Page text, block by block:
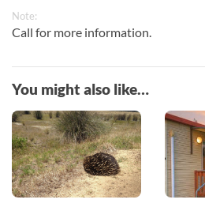
Note:
Call for more information.
You might also like…